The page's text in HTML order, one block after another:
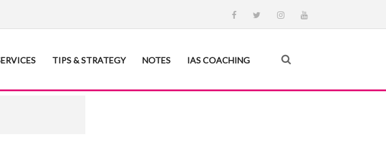
TIPS & STRATEGY NOTES IAS COACHING